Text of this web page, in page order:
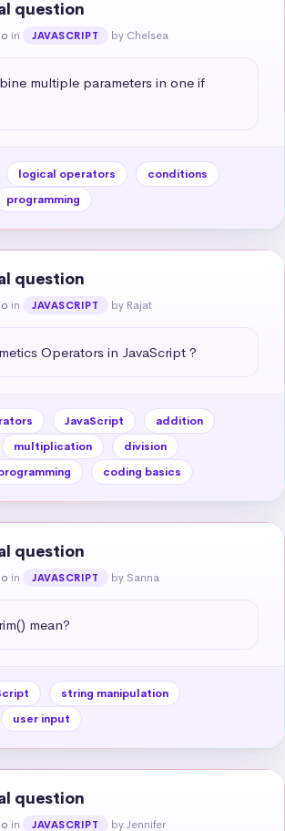
question
in JAVASCRIPT by Chelsea
multiple parameters in one if
logical operators
conditions
programming
question
in JAVASCRIPT by Rajat
Operators in JavaScript ?
JavaScript
addition
multiplication
division
coding basics
question
in JAVASCRIPT by Sanna
mean?
string manipulation
user input
question
in JAVASCRIPT by Jennifer